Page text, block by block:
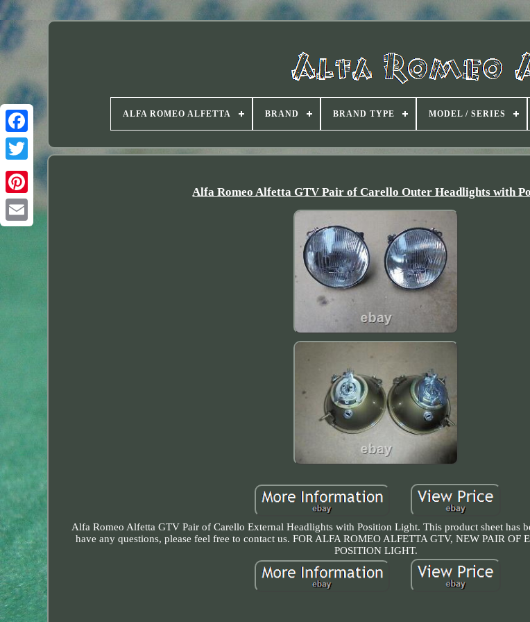
Twitter
ALFA ROMEO ALFETTA BRAND BRAND TYPE MODEL / SERIES
Alfa Romeo Alfetta GTV Pair of Carello Outer Headlights with
Alfa Romeo Alfetta GTV Pair of Carello External Headlights with Position Light. This product sheet has
have any questions, please feel free to contact us. FOR ALFA ROMEO ALFETTA GTV, NEW PAIR
POSITION LIGHT.